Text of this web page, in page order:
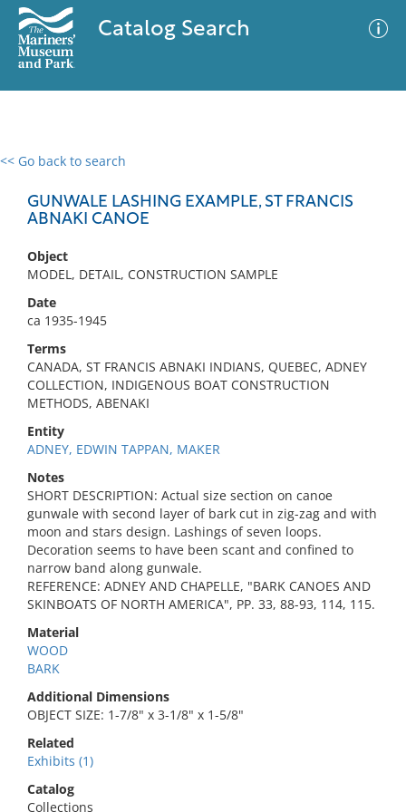
Catalog Search
<< Go back to search
GUNWALE LASHING EXAMPLE, ST FRANCIS
ABNAKI CANOE
Object
MODEL, DETAIL, CONSTRUCTION SAMPLE
Date
ca 1935-1945
Terms
CANADA, ST FRANCIS ABNAKI INDIANS, QUEBEC, ADNEY
COLLECTION, INDIGENOUS BOAT CONSTRUCTION
METHODS, ABENAKI
Entity
ADNEY, EDWIN TAPPAN, MAKER
Notes
SHORT DESCRIPTION: Actual size section on canoe
gunwale with second layer of bark cut in zig-zag and with
moon and stars design. Lashings of seven loops.
Decoration seems to have been scant and confined to
narrow band along gunwale.
REFERENCE: ADNEY AND CHAPELLE, "BARK CANOES AND
SKINBOATS OF NORTH AMERICA", PP. 33, 88-93, 114, 115.
Material
WOOD
BARK
Additional Dimensions
OBJECT SIZE: 1-7/8" x 3-1/8" x 1-5/8"
Related
Exhibits (1)
Catalog
Collections
0 results
No results meet your criteria